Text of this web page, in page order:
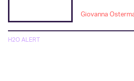
Giovanna
H2O ALERT